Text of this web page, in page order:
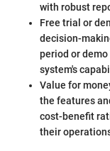
with robust
Free trial or
decision-
period or
system's
Value for
the features
cost-benefit
their